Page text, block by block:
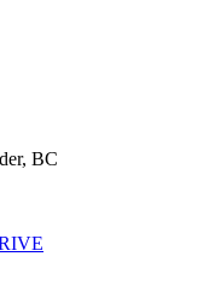
, BC